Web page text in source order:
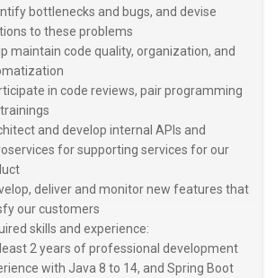
bottlenecks and bugs, and devise
to these problems
maintain code quality, organization, and
in code reviews, pair programming
and develop internal APIs and
for supporting services for our
deliver and monitor new features that
our customers
skills and experience:
2 years of professional development
with Java 8 to 14, and Spring Boot